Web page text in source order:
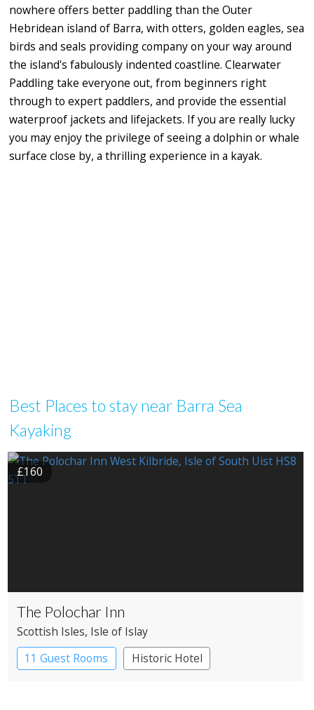
nowhere offers better paddling than the Outer
Hebridean island of Barra, with otters, golden eagles, sea
birds and seals providing company on your way around
the island's fabulously indented coastline. Clearwater
Paddling take everyone out, from beginners right
through to expert paddlers, and provide the essential
waterproof jackets and lifejackets. If you are really lucky
you may enjoy the privilege of seeing a dolphin or whale
surface close by, a thrilling experience in a kayak.
Best Places to stay near Barra Sea
Kayaking
£160
The Polochar Inn
Scottish Isles, Isle of Islay
11 Guest Rooms
Historic Hotel